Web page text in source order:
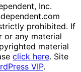
Inc.
prohibited. If
or any material
material
click here. Site
VIP.